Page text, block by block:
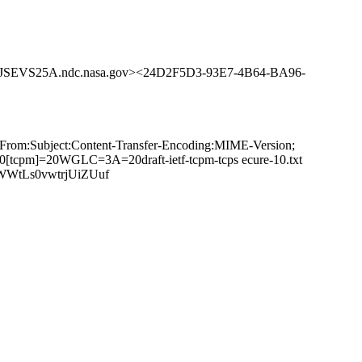
93E7-4B64-BA96-
Transfer-Encoding:MIME-Version;
ietf-tcpm-tcps ecure-10.txt